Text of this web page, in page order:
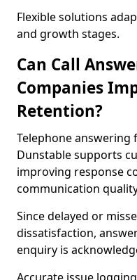
Flexible solutions
and growth stages.
Can Call
Companies
Retention?
Telephone
Dunstable supports
improving response
communication
Since delayed or
dissatisfaction,
enquiry is